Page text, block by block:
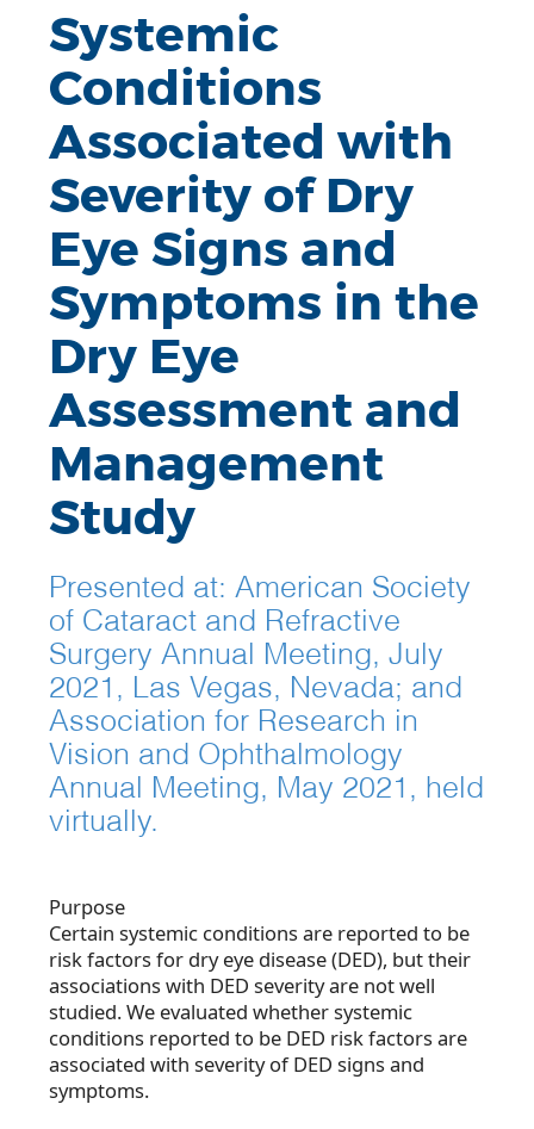
Systemic
Conditions
Associated with
Severity of Dry
Eye Signs and
Symptoms in the
Dry Eye
Assessment and
Management
Study
Presented at: American Society
of Cataract and Refractive
Surgery Annual Meeting, July
2021, Las Vegas, Nevada; and
Association for Research in
Vision and Ophthalmology
Annual Meeting, May 2021, held
virtually.
Purpose
Certain systemic conditions are reported to be
risk factors for dry eye disease (DED), but their
associations with DED severity are not well
studied. We evaluated whether systemic
conditions reported to be DED risk factors are
associated with severity of DED signs and
symptoms.